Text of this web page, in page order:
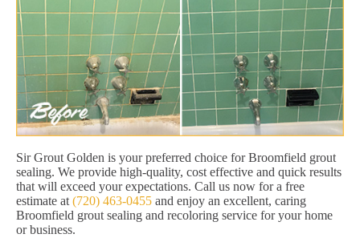
Sir Grout Golden is your preferred choice for Broomfield grout
sealing. We provide high-quality, cost effective and quick results
that will exceed your expectations. Call us now for a free
estimate at (720) 463-0455 and enjoy an excellent, caring
Broomfield grout sealing and recoloring service for your home
or business.